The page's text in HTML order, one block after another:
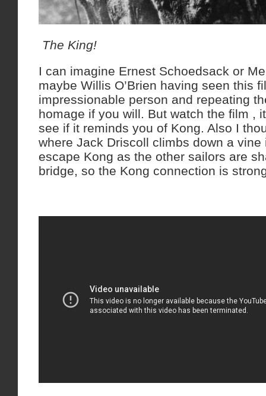
The King!
I can imagine Ernest Schoedsack or
maybe Willis O’Brien having seen this
impressionable person and repeating
homage if you will. But watch the film ,
see if it reminds you of Kong. Also I
where Jack Driscoll climbs down a vine
escape Kong as the other sailors are
bridge, so the Kong connection is